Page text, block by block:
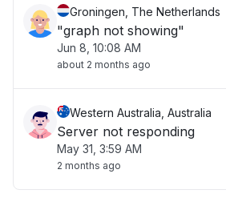
Groningen, The Netherlands
"graph not showing"
Jun 8, 10:08 AM
about 2 months ago
Western Australia, Australia
Server not responding
May 31, 3:59 AM
2 months ago